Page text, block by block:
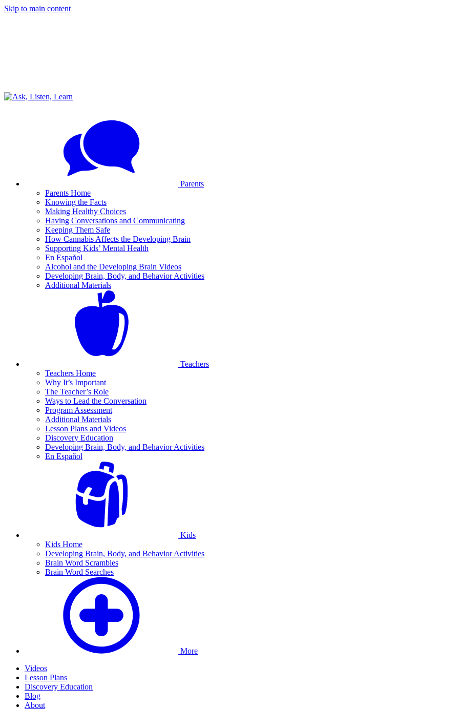
Skip to main content
Parents
Parents Home
Knowing the Facts
Making Healthy Choices
Having Conversations and Communicating
Keeping Them Safe
How Cannabis Affects the Developing Brain
Supporting Kids’ Mental Health
En Español
Alcohol and the Developing Brain Videos
Developing Brain, Body, and Behavior Activities
Additional Materials
Teachers
Teachers Home
Why It’s Important
The Teacher’s Role
Ways to Lead the Conversation
Program Assessment
Additional Materials
Lesson Plans and Videos
Discovery Education
Developing Brain, Body, and Behavior Activities
En Español
Kids
Kids Home
Developing Brain, Body, and Behavior Activities
Brain Word Scrambles
Brain Word Searches
More
Videos
Lesson Plans
Discovery Education
Blog
About